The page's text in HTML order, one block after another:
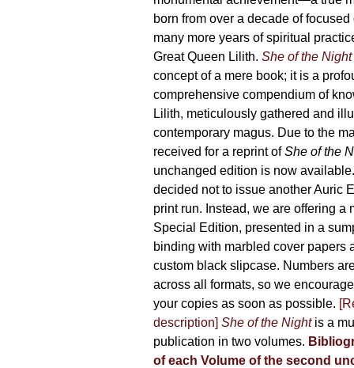
product
page
born from over a decade of
many more years of spiritual
Great Queen Lilith. She of the Night
concept of a mere book; it is a
comprehensive compendium of
Lilith, meticulously gathered and
contemporary magus. Due to the
received for a reprint ofShe of the
unchanged edition is now
decided not to issue another Auric
print run. Instead, we are offering a
Special Edition, presented in a
binding with marbled cover papers
custom black slipcase. Numbers
across all formats, so we
your copies as soon as possible.
description] She of the Nightis a
publication in two volumes.
of each Volume of the second